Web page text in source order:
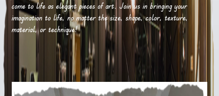
come to life as elegant pieces of art. Join us in bringing your
imagination to life, no matter the size, shape, color, texture,
material, or technique!